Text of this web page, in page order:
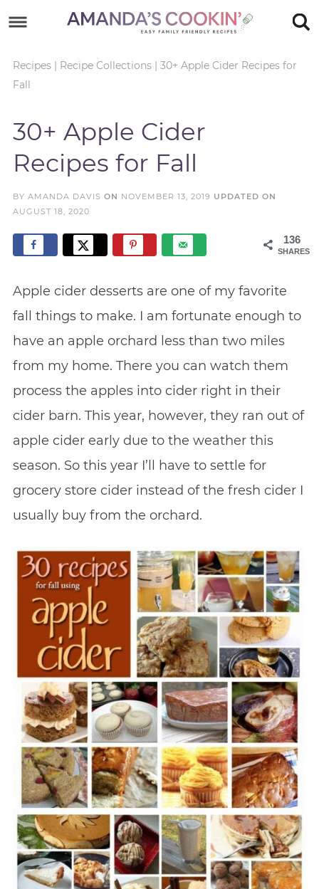
primary
navigation
main
Skip
sidebar
Skip
footer
Recipes| Recipe Collections| 30+ Apple Cider Recipes for
Fall
30+ Apple Cider
Recipes for Fall
BY AMANDA DAVIS ON NOVEMBER 13, 2019 UPDATED ON
AUGUST 18, 2020
136
SHARES
Apple cider desserts are one of my favorite
fall things to make. I am fortunate enough to
have an apple orchard less than two miles
from my home. There you can watch them
process the apples into cider right in their
cider barn. This year, however, they ran out of
apple cider early due to the weather this
season. So this year I’ll have to settle for
grocery store cider instead of the fresh cider I
usually buy from the orchard.